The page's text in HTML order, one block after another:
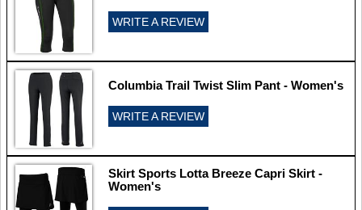
WRITE A REVIEW
Columbia Trail Twist Slim Pant - Women's
WRITE A REVIEW
Skirt Sports Lotta Breeze Capri Skirt -
Women's